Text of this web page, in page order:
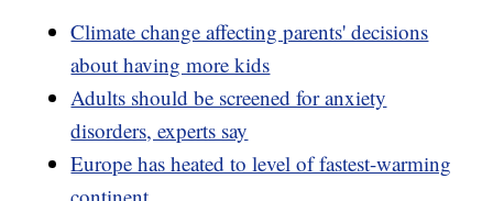
Climate change affecting parents' decisions
about having more kids
Adults should be screened for anxiety
disorders, experts say
Europe has heated to level of fastest-warming